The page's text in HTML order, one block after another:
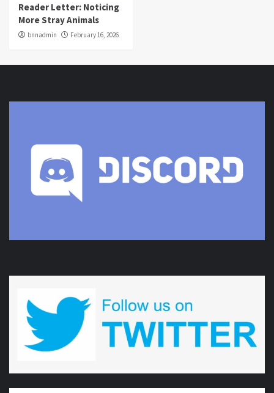
Reader Letter: Noticing
More Stray Animals
bnnadmin February 16, 2026